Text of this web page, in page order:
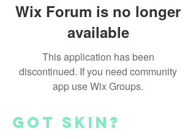
Wix Forum is no longer
available
This application has been
discontinued. If you need community
app use Wix Groups.
got skin?